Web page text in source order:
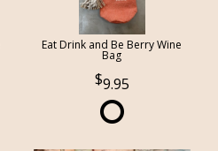
Eat Drink and Be Berry Wine
Bag
9.95